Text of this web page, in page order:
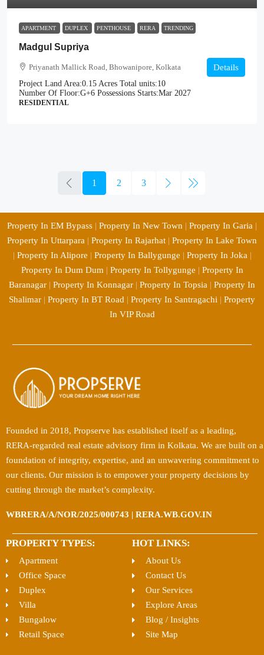
APARTMENT DUPLEX PENTHOUSE RERA TRENDING
Madgul Supriya
Priyanath Mallick Road, Bhowanipore, Kolkata
Project Land Area:0.15 Acres Total units:10
Number Of Floor:G+6 Possessions Starts:Mar 2027
RESIDENTIAL
Details
1 2 3
Property In EM Bypass | Property In New Town | Property In Garia |
Property In Uttarpara | Property In Rajarhat | Property In Lake Town
| Property In Alipore | Property In Ballygunge | Property In Joka |
Property In Dum Dum | Property In Tollygunge | Property In
Baranagar | Property In Konnagar | Property In Topsia | Property In
Shalimar | Property In BT Road | Property In Santragachi | Property
In VIP Road
Founded in 2018, Propserve has established itself as a leading,
RERA-regarded real estate advisory firm in Kolkata. We are built on a
foundation of integrity, expertise, and an unwavering commitment to
our clients. Our mission is to empower your property decisions by
cutting through the market’s complexity.
WBRERA/A/NOR/2025/000743 | RERA.WB.GOV.IN
PROPERTY TYPES:
Apartment
Office Space
Duplex
Villa
Bungalow
Retail Space
HOT LINKS:
About Us
Contact Us
Our Services
Explore Areas
Blog / Insights
Site Map